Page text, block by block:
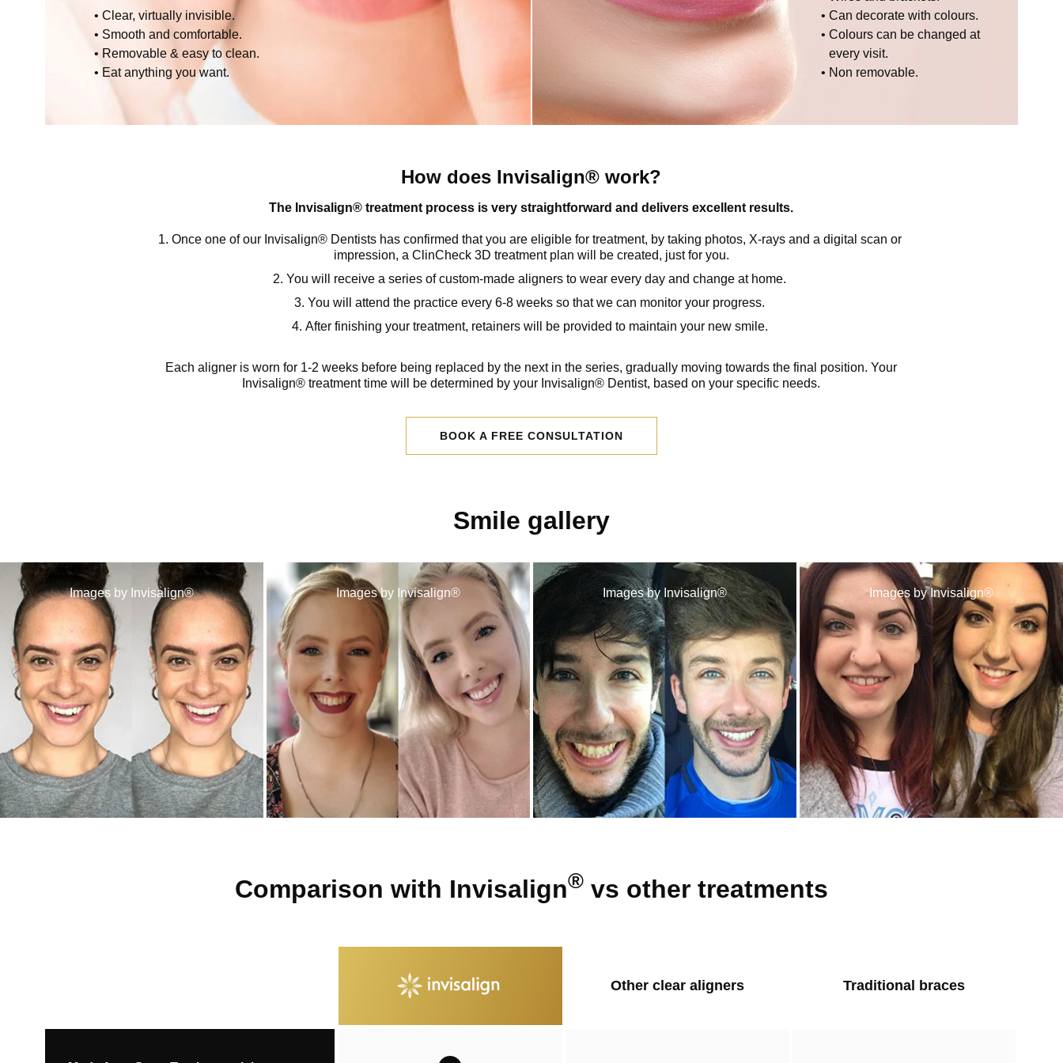
Clear, virtually invisible.
Smooth and comfortable.
Removable & easy to clean.
Eat anything you want.
Can decorate with colours.
Colours can be changed at
every visit.
Non removable.
How does Invisalign® work?
The Invisalign® treatment process is very straightforward and delivers excellent results.
Once one of our Invisalign® Dentists has confirmed that you are eligible for treatment, by taking photos, X-rays and a digital scan or
impression, a ClinCheck 3D treatment plan will be created, just for you.
You will receive a series of custom-made aligners to wear every day and change at home.
You will attend the practice every 6-8 weeks so that we can monitor your progress.
After finishing your treatment, retainers will be provided to maintain your new smile.
Each aligner is worn for 1-2 weeks before being replaced by the next in the series, gradually moving towards the final position. Your
Invisalign® treatment time will be determined by your Invisalign® Dentist, based on your specific needs.
BOOK A FREE CONSULTATION
Smile gallery
Images by Invisalign® Images by Invisalign® Images by Invisalign® Images by Invisalign®
Comparison with Invisalign® vs other treatments
Other clear aligners Traditional braces